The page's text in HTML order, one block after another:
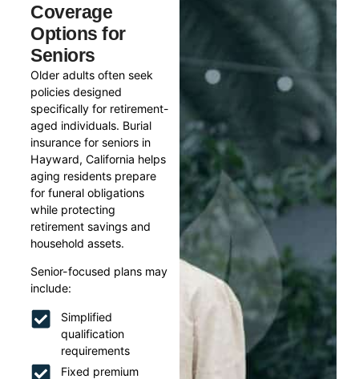
Coverage
Options for
Seniors
Older adults often seek
policies designed
specifically for retirement-
aged individuals. Burial
insurance for seniors in
Hayward, California helps
aging residents prepare
for funeral obligations
while protecting
retirement savings and
household assets.
Senior-focused plans may
include:
Simplified
qualification
requirements
Fixed premium